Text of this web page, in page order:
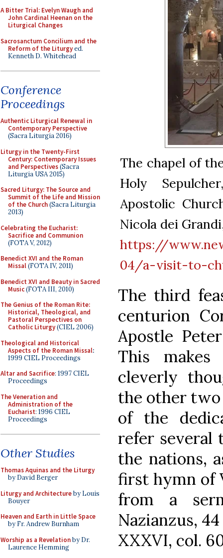
A Bitter Trial: Evelyn Waugh and
John Cardinal Heenan on the
Liturgical Changes
Sacrosanctum Concilium and the
Reform of the Liturgyed.
Kenneth D. Whitehead
Conference
Proceedings
Authentic Liturgical Renewal in
Contemporary Perspective
(Sacra Liturgia 2016)
Liturgy in the Twenty-First
Century: Contemporary Issues
and Perspectives(Sacra
Liturgia USA 2015)
Sacred Liturgy: The Source and
Summit of the Life and Mission
of the Church(Sacra Liturgia
2013)
Celebrating the Eucharist:
Sacrifice and Communion
(FOTA V, 2012)
Benedict XVI and the Roman
Missal(FOTA IV, 2011)
Benedict XVI and Beauty in Sacred
Music(FOTA III, 2010)
The Genius of the Roman Rite:
Historical, Theological, and
Pastoral Perspectives on
Catholic Liturgy(CIEL 2006)
Theological and Historical
Aspects of the Roman Missal:
1999 CIEL Proceedings
Altar and Sacrifice: 1997 CIEL
Proceedings
The Veneration and
Administration of the
Eucharist: 1996 CIEL
Proceedings
Other Studies
Thomas Aquinas and the Liturgy
by David Berger
Liturgy and Architectureby Louis
Bouyer
Heaven and Earth in Little Space
by Fr. Andrew Burnham
Worship as a Revelationby Dr.
Laurence Hemming
The chapel of
Holy
Apostolic
Nicola dei
https://
04/a-visit-to-
The third
centurion
Apostle
This
cleverly
the other
of the
refer several
the nations,
first hymn of
from a
Nazianzus,
XXXVI, col.